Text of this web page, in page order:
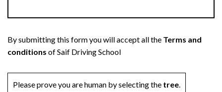
By submitting this form you will accept all the Terms and
conditions of Saif Driving School
Please prove you are human by selecting the tree